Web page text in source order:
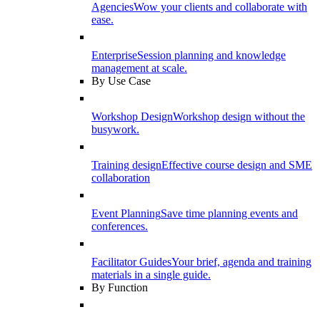
AgenciesWow your clients and collaborate with
ease.
EnterpriseSession planning and knowledge
management at scale.
By Use Case
Workshop DesignWorkshop design without the
busywork.
Training designEffective course design and SME
collaboration
Event PlanningSave time planning events and
conferences.
Facilitator GuidesYour brief, agenda and training
materials in a single guide.
By Function